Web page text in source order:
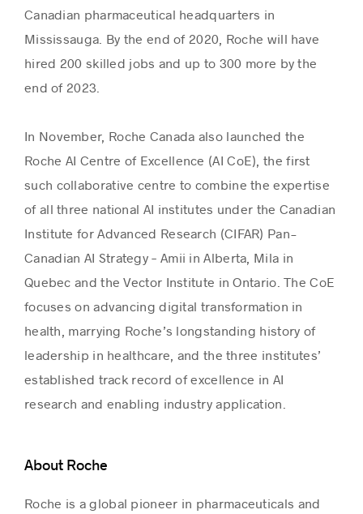
Canadian pharmaceutical headquarters in
Mississauga. By the end of 2020, Roche will have
hired 200 skilled jobs and up to 300 more by the
end of 2023.
In November, Roche Canada also launched the
Roche AI Centre of Excellence (AI CoE), the first
such collaborative centre to combine the expertise
of all three national AI institutes under the Canadian
Institute for Advanced Research (CIFAR) Pan-
Canadian AI Strategy – Amii in Alberta, Mila in
Quebec and the Vector Institute in Ontario. The CoE
focuses on advancing digital transformation in
health, marrying Roche’s longstanding history of
leadership in healthcare, and the three institutes’
established track record of excellence in AI
research and enabling industry application.
About Roche
Roche is a global pioneer in pharmaceuticals and